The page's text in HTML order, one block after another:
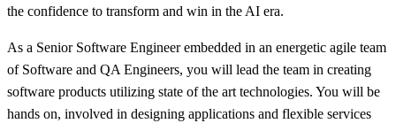
the confidence to transform and win in the AI era.
As a Senior Software Engineer embedded in an energetic agile team
of Software and QA Engineers, you will lead the team in creating
software products utilizing state of the art technologies. You will be
hands on, involved in designing applications and flexible services